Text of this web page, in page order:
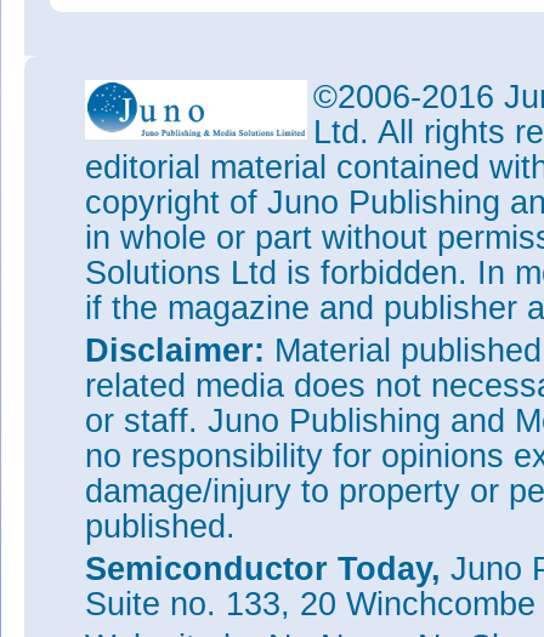
©2006-2016
Ltd. All rights
editorial material contained
copyright of Juno Publishing
in whole or part without
Solutions Ltd is forbidden. In
if the magazine and publisher
Disclaimer: Material
related media does not
or staff. Juno Publishing and
no responsibility for opinions
damage/injury to property or
published.
Semiconductor Today, Juno
Suite no. 133, 20